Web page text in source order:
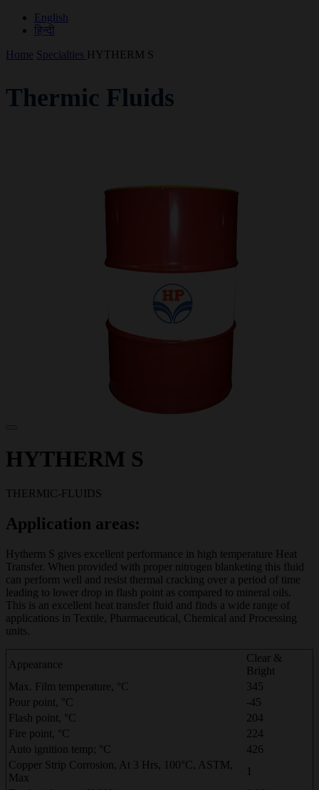
English
हिन्दी
Home Specialties HYTHERM S
Thermic Fluids
HYTHERM S
THERMIC-FLUIDS
Application areas:
Hytherm S gives excellent performance in high temperature Heat
Transfer. When provided with proper nitrogen blanketing this fluid
can perform well and resist thermal cracking over a period of time
leading to lower drop in flash point as compared to mineral oils.
This is an excellent heat transfer fluid and finds a wide range of
applications in Textile, Pharmaceutical, Chemical and Processing
units.
Appearance
Clear &
Bright
Max. Film temperature, °C
345
Pour point, °C
-45
Flash point, °C
204
Fire point, °C
224
Auto ignition temp; °C
426
Copper Strip Corrosion, At 3 Hrs, 100°C, ASTM,
Max
1